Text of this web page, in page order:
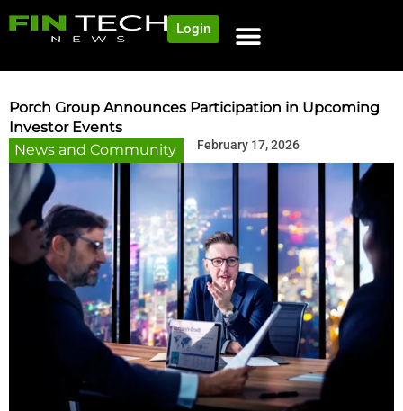
Login
Porch Group Announces Participation in Upcoming
Investor Events
News and Community
February 17, 2026